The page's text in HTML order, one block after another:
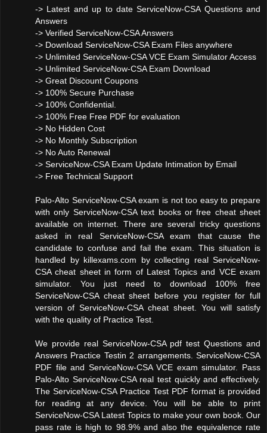
-> Latest and up to date ServiceNow-CSA Questions and
Answers
-> Verified ServiceNow-CSA Answers
-> Download ServiceNow-CSA Exam Files anywhere
-> Unlimited ServiceNow-CSA VCE Exam Simulator Access
-> Unlimited ServiceNow-CSA Exam Download
-> Great Discount Coupons
-> 100% Secure Purchase
-> 100% Confidential.
-> 100% Free Free PDF for evaluation
-> No Hidden Cost
-> No Monthly Subscription
-> No Auto Renewal
-> ServiceNow-CSA Exam Update Intimation by Email
-> Free Technical Support
Palo-Alto ServiceNow-CSA exam is not too easy to prepare
with only ServiceNow-CSA text books or free cheat sheet
available on internet. There are several tricky questions
asked in real ServiceNow-CSA exam that cause the
candidate to confuse and fail the exam. This situation is
handled by killexams.com by collecting real ServiceNow-
CSA cheat sheet in form of Latest Topics and VCE exam
simulator. You just need to download 100% free
ServiceNow-CSA cheat sheet before you register for full
version of ServiceNow-CSA cheat sheet. You will satisfy
with the quality of Practice Test.
We provide real ServiceNow-CSA pdf test Questions and
Answers Practice Testin 2 arrangements. ServiceNow-CSA
PDF file and ServiceNow-CSA VCE exam simulator. Pass
Palo-Alto ServiceNow-CSA real test quickly and effectively.
The ServiceNow-CSA Practice Test PDF format is provided
for reading at any device. You will be able to print
ServiceNow-CSA Latest Topics to make your own book. Our
pass rate is high to 98.9% and also the equivalence rate